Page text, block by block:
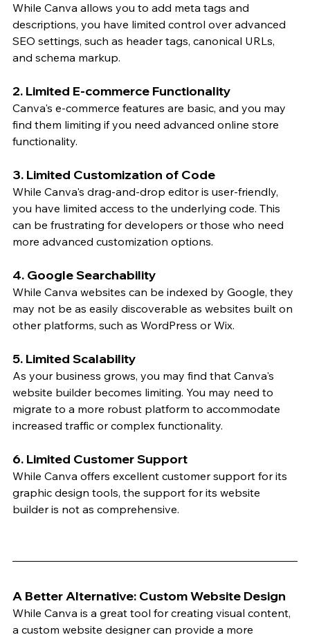
While Canva allows you to add meta tags and
descriptions, you have limited control over advanced
SEO settings, such as header tags, canonical URLs,
and schema markup.
2. Limited E-commerce Functionality
Canva's e-commerce features are basic, and you may
find them limiting if you need advanced online store
functionality.
3. Limited Customization of Code
While Canva's drag-and-drop editor is user-friendly,
you have limited access to the underlying code. This
can be frustrating for developers or those who need
more advanced customization options.
4. Google Searchability
While Canva websites can be indexed by Google, they
may not be as easily discoverable as websites built on
other platforms, such as WordPress or Wix.
5. Limited Scalability
As your business grows, you may find that Canva's
website builder becomes limiting. You may need to
migrate to a more robust platform to accommodate
increased traffic or complex functionality.
6. Limited Customer Support
While Canva offers excellent customer support for its
graphic design tools, the support for its website
builder is not as comprehensive.
A Better Alternative: Custom Website Design
While Canva is a great tool for creating visual content,
a custom website designer can provide a more